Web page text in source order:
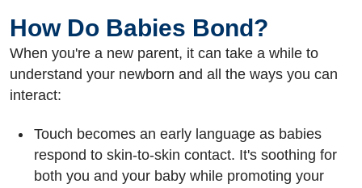
How Do Babies Bond?
When you're a new parent, it can take a while to
understand your newborn and all the ways you can
interact:
Touch becomes an early language as babies
respond to skin-to-skin contact. It's soothing for
both you and your baby while promoting your